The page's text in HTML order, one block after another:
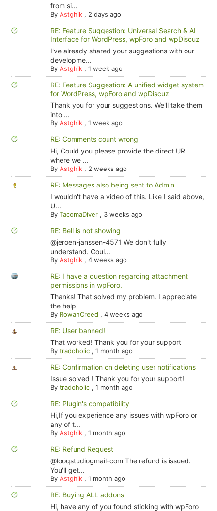
from si...
By Astghik, 2 days ago
RE: Feature Suggestion: Universal Search & AI
Interface for WordPress, wpForo and wpDiscuz
I've already shared your suggestions with our
developme...
By Astghik, 1 week ago
RE: Feature Suggestion: A unified widget system
for WordPress, wpForo and wpDiscuz
Thank you for your suggestions. We'll take them
into ...
By Astghik, 1 week ago
RE: Comments count wrong
Hi, Could you please provide the direct URL
where we ...
By Astghik, 2 weeks ago
RE: Messages also being sent to Admin
I wouldn't have a video of this. Like I said above,
U...
By TacomaDiver, 3 weeks ago
RE: Bell is not showing
@jeroen-janssen-4571 We don't fully
understand. Coul...
By Astghik, 4 weeks ago
RE: I have a question regarding attachment
permissions in wpForo.
Thanks! That solved my problem. I appreciate
the help.
By RowanCreed , 4 weeks ago
RE: User banned!
That worked! Thank you for your support
By tradoholic, 1 month ago
RE: Confirmation on deleting user notifications
Issue solved ! Thank you for your support!
By tradoholic, 1 month ago
RE: Plugin's compatibility
Hi,If you experience any issues with wpForo or
any of t...
By Astghik, 1 month ago
RE: Refund Request
@looqstudiogmail-com The refund is issued.
You'll get...
By Astghik, 1 month ago
RE: Buying ALL addons
Hi, have any of you found sticking with wpForo